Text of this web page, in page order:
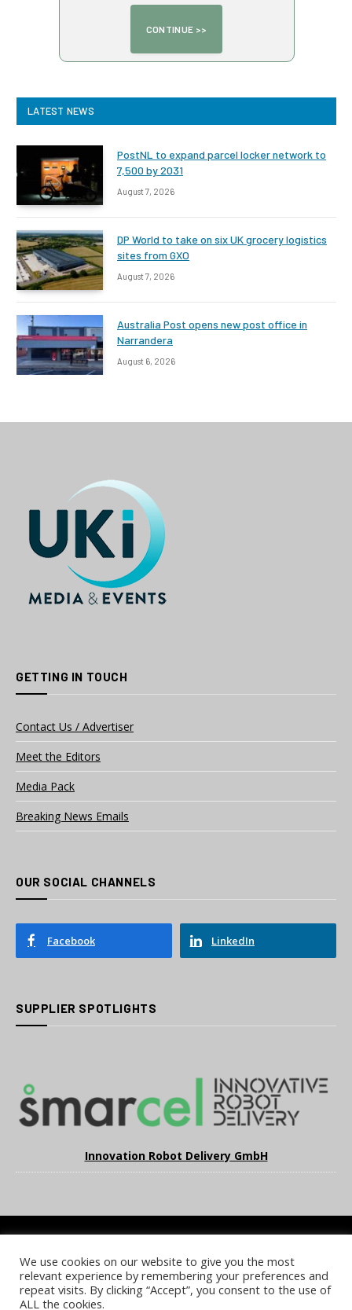
LATEST NEWS
PostNL to expand parcel locker network to
7,500 by 2031
August 7, 2026
DP World to take on six UK grocery logistics
sites from GXO
August 7, 2026
Australia Post opens new post office in
Narrandera
August 6, 2026
GETTING IN TOUCH
Contact Us / Advertiser
Meet the Editors
Media Pack
Breaking News Emails
OUR SOCIAL CHANNELS
Facebook LinkedIn
SUPPLIER SPOTLIGHTS
Innovation Robot Delivery GmbH
COOKIE POLICY PRIVACY POLICY TERMS & CONDITIONS
NOTICE & TAKEDOWN POLICY SITE FAQS
We use cookies on our website to give you the most
relevant experience by remembering your preferences and
repeat visits. By clicking “Accept”, you consent to the use of
ALL the cookies.